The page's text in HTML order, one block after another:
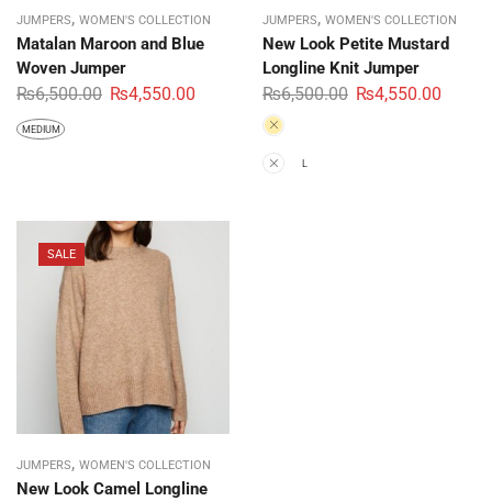
JUMPERS, WOMEN'S COLLECTION
Matalan Maroon and Blue
Woven Jumper
₨6,500.00 ₨4,550.00
MEDIUM
JUMPERS, WOMEN'S COLLECTION
New Look Petite Mustard
Longline Knit Jumper
₨6,500.00 ₨4,550.00
M L
SALE
JUMPERS, WOMEN'S COLLECTION
New Look Camel Longline